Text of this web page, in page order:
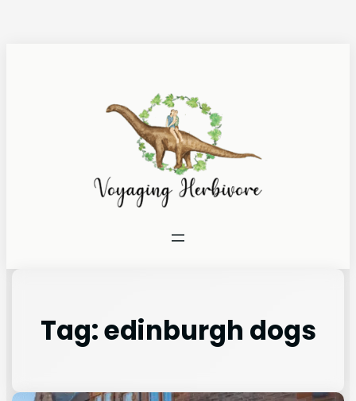
Tag:edinburgh dogs